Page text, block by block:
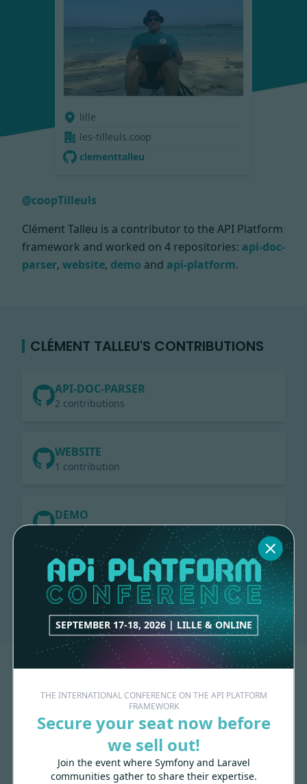
SEPTEMBER 17-18, 2026 | LILLE & ONLINE
THE INTERNATIONAL CONFERENCE ON THE API PLATFORM
FRAMEWORK
Secure your seat now before
we sell out!
Join the event where Symfony and Laravel
communities gather to share their expertise.
lille
les-tilleuls.coop
clementtalleu
@coopTilleuls
Clément Talleu is a contributor to the API Platform
framework and worked on 4 repositories: api-doc-
parser, website, demo and api-platform.
CLÉMENT TALLEU'S CONTRIBUTIONS
API-DOC-PARSER
2 contributions
WEBSITE
1 contribution
DEMO
1 contribution
API-PLATFORM
1 contribution
Made withloveby